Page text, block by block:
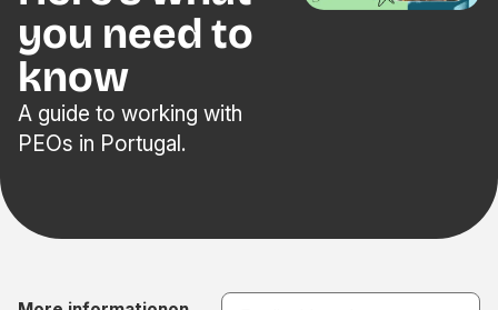
you need to
know
A guide to working with
PEOs in Portugal.